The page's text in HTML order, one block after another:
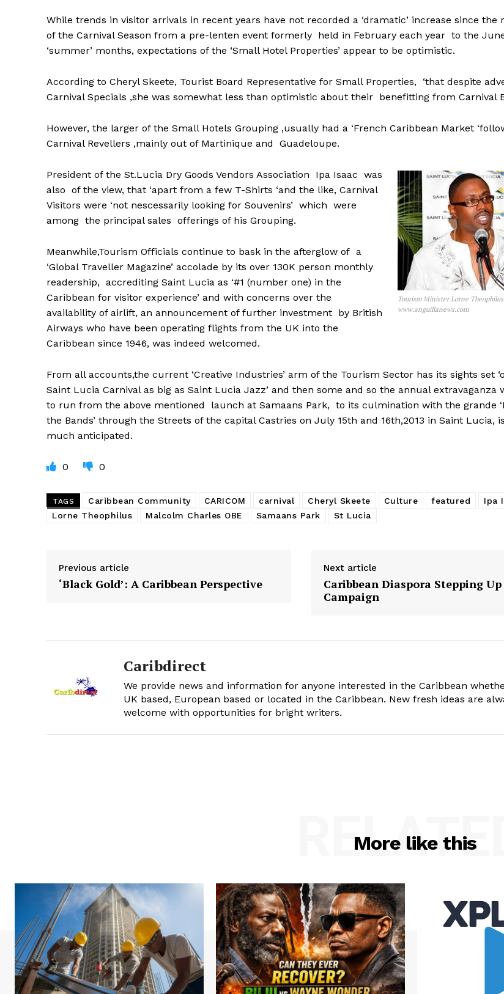
While trends in visitor arrivals in recent years have not recorded a ‘dramatic’ increase since the
of the Carnival Season from a pre-lenten event formerly held in February each year to the
‘summer’ months, expectations of the ‘Small Hotel Properties’ appear to be optimistic.
According to Cheryl Skeete, Tourist Board Representative for Small Properties, ‘that despite
Carnival Specials ,she was somewhat less than optimistic about their benefitting from Carnival
However, the larger of the Small Hotels Grouping ,usually had a ‘French Caribbean Market
Carnival Revellers ,mainly out of Martinique and Guadeloupe.
Tourism Minister Lorne
www.anguillanews.com
President of the St.Lucia Dry Goods Vendors Association Ipa Isaac was
also of the view, that ‘apart from a few T-Shirts ‘and the like, Carnival
Visitors were ‘not nescessarily looking for Souvenirs’ which were
among the principal sales offerings of his Grouping.
Meanwhile,Tourism Officials continue to bask in the afterglow of a
‘Global Traveller Magazine’ accolade by its over 130K person monthly
readership, accrediting Saint Lucia as ‘#1 (number one) in the
Caribbean for visitor experience’ and with concerns over the
availability of airlift, an announcement of further investment by British
Airways who have been operating flights from the UK into the
Caribbean since 1946, was indeed welcomed.
From all accounts,the current ‘Creative Industries’ arm of the Tourism Sector has its sights set
Saint Lucia Carnival as big as Saint Lucia Jazz’ and then some and so the annual extravaganza
to run from the above mentioned launch at Samaans Park, to its culmination with the grande
the Bands’ through the Streets of the capital Castries on July 15th and 16th,2013 in Saint Lucia,
much anticipated.
0 0
TAGS Caribbean Community CARICOM carnival Cheryl Skeete Culture featured
Ipa
Lorne Theophilus
Malcolm Charles OBE Samaans Park St Lucia
Previous article
‘Black Gold’: A Caribbean Perspective
Next article
Caribbean Diaspora Stepping Up
Campaign
Caribdirect
We provide news and information for anyone interested in the Caribbean
UK based, European based or located in the Caribbean. New fresh ideas are
welcome with opportunities for bright writers.
More like this
RELATED